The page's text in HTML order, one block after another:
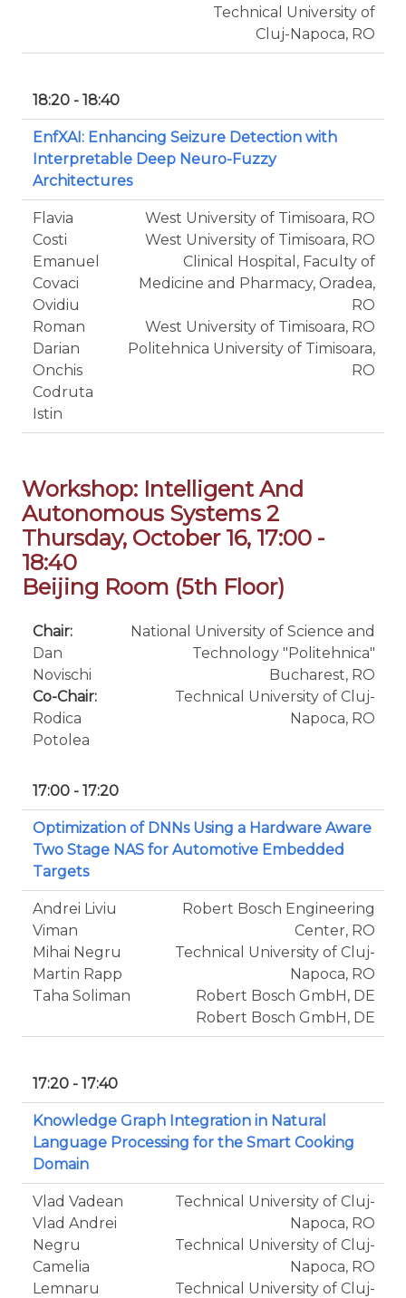
Technical University of
Cluj-Napoca, RO
18:20 - 18:40
EnfXAI: Enhancing Seizure Detection with
Interpretable Deep Neuro-Fuzzy
Architectures
Flavia
Costi
Emanuel
Covaci
Ovidiu
Roman
Darian
Onchis
Codruta
Istin
West University of Timisoara, RO
West University of Timisoara, RO
Clinical Hospital, Faculty of
Medicine and Pharmacy, Oradea,
RO
West University of Timisoara, RO
Politehnica University of Timisoara,
RO
Workshop: Intelligent And
Autonomous Systems 2
Thursday, October 16, 17:00 -
18:40
Beijing Room (5th Floor)
Chair:
Dan
Novischi
Co-Chair:
Rodica
Potolea
National University of Science and
Technology "Politehnica"
Bucharest, RO
Technical University of Cluj-
Napoca, RO
17:00 - 17:20
Optimization of DNNs Using a Hardware Aware
Two Stage NAS for Automotive Embedded
Targets
Andrei Liviu
Viman
Mihai Negru
Martin Rapp
Taha Soliman
Robert Bosch Engineering
Center, RO
Technical University of Cluj-
Napoca, RO
Robert Bosch GmbH, DE
Robert Bosch GmbH, DE
17:20 - 17:40
Knowledge Graph Integration in Natural
Language Processing for the Smart Cooking
Domain
Vlad Vadean
Vlad Andrei
Negru
Camelia
Lemnaru
Technical University of Cluj-
Napoca, RO
Technical University of Cluj-
Napoca, RO
Technical University of Cluj-